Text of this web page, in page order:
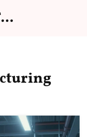
OKB Therapeutics Forum